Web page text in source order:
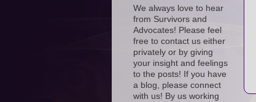
We always love to hear
from Survivors and
Advocates! Please feel
free to contact us either
privately or by giving
your insight and feelings
to the posts! If you have
a blog, please connect
with us! By us working